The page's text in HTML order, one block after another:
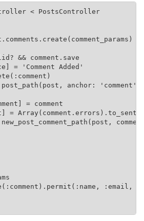
< PostsController
&& comment.save
= 'Comment Added'
anchor: 'comment')
= comment
=
:email,